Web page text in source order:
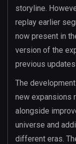
storyline.
replay earlier
now present in
version of the
previous
The
new expansions
alongside
universe and
different eras.